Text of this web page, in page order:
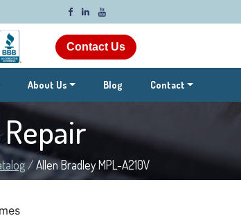
Contact Us
About Us Blog Contact
Repair
/Allen Bradley MPL-A210V